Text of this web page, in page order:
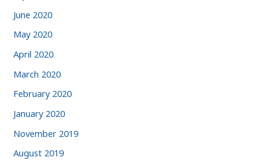
June 2020
May 2020
April 2020
March 2020
February 2020
January 2020
November 2019
August 2019